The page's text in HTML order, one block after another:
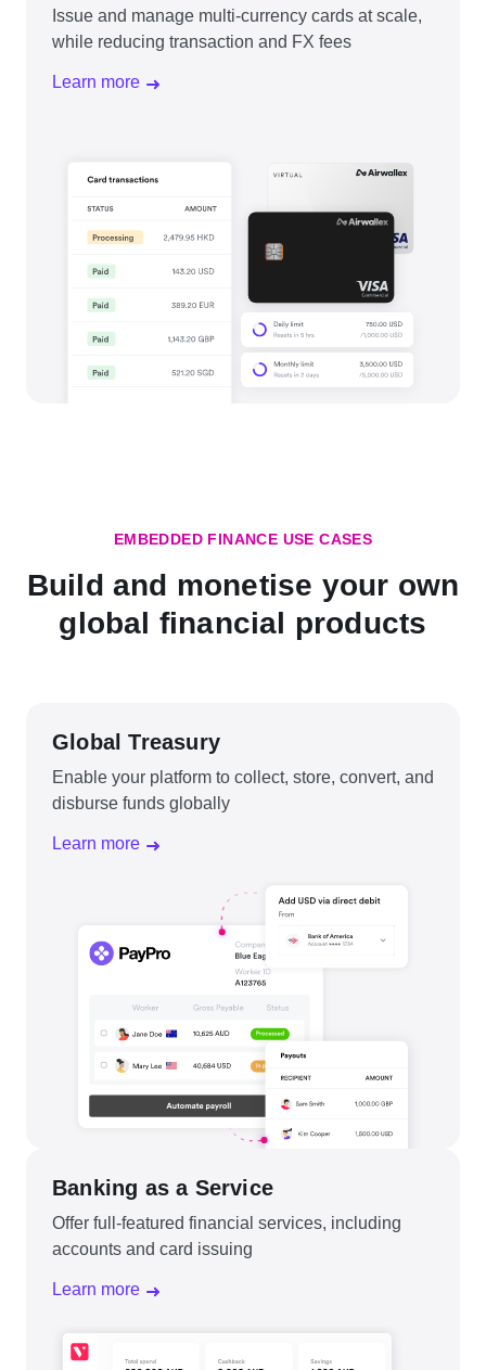
Issue and manage multi-currency cards at scale,
while reducing transaction and FX fees
Learn more
EMBEDDED FINANCE USE CASES
Build and monetise your own
global financial products
Global Treasury
Enable your platform to collect, store, convert, and
disburse funds globally
Learn more
Banking as a Service
Offer full-featured financial services, including
accounts and card issuing
Learn more